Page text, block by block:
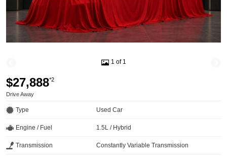
1 of 1
$27,888*2
Drive Away
Type Used Car
Engine / Fuel 1.5L / Hybrid
Transmission Constantly Variable Transmission